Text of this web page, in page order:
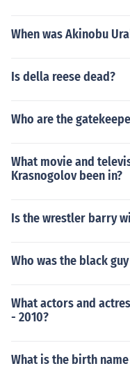
When was Akinobu
Is della reese dead?
Who are the
What movie and
Krasnogolov been in?
Is the wrestler barry
Who was the black
What actors and
- 2010?
What is the birth